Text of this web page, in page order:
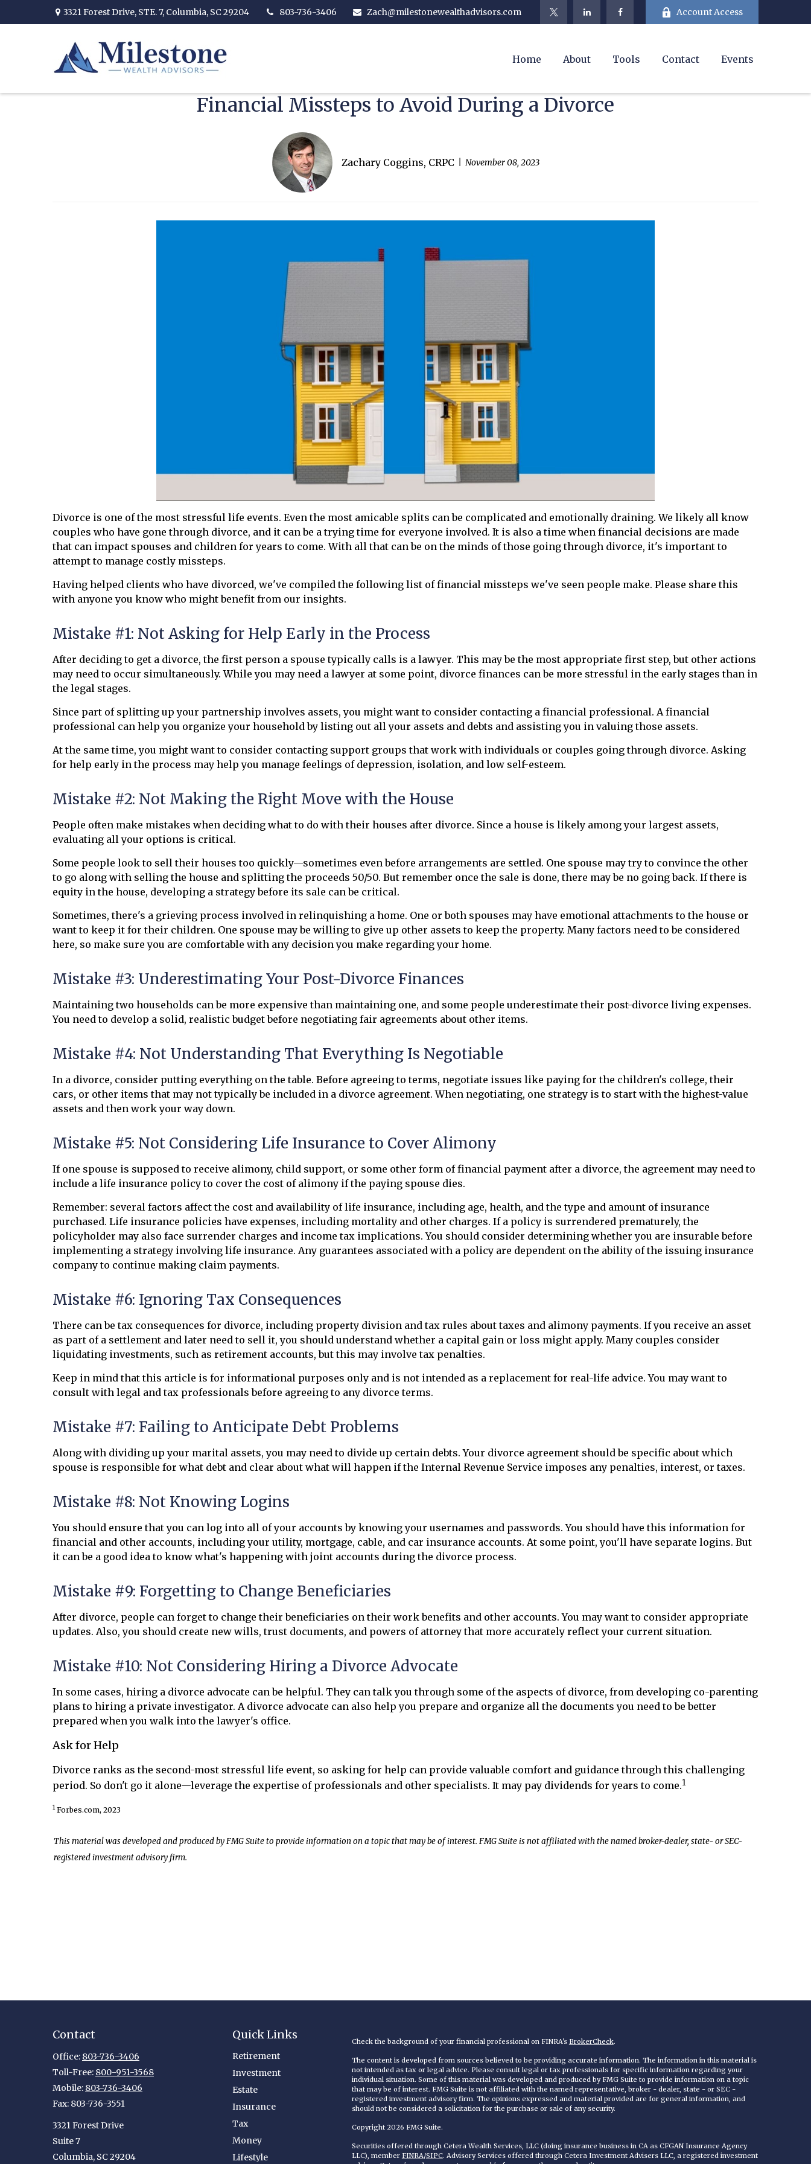
3321 Forest Drive, STE. 7, Columbia, SC 29204 803-736-3406 Zach@milestonewealthadvisors.com Account Access
Home About Tools Contact Events
Financial Missteps to Avoid During a Divorce
Zachary Coggins, CRPC November 08, 2023
Divorce is one of the most stressful life events. Even the most amicable splits can be complicated and emotionally draining. We likely all know
couples who have gone through divorce, and it can be a trying time for everyone involved. It is also a time when financial decisions are made
that can impact spouses and children for years to come. With all that can be on the minds of those going through divorce, it's important to
attempt to manage costly missteps.
Having helped clients who have divorced, we've compiled the following list of financial missteps we've seen people make. Please share this
with anyone you know who might benefit from our insights.
Mistake #1: Not Asking for Help Early in the Process
After deciding to get a divorce, the first person a spouse typically calls is a lawyer. This may be the most appropriate first step, but other actions
may need to occur simultaneously. While you may need a lawyer at some point, divorce finances can be more stressful in the early stages than in
the legal stages.
Since part of splitting up your partnership involves assets, you might want to consider contacting a financial professional. A financial
professional can help you organize your household by listing out all your assets and debts and assisting you in valuing those assets.
At the same time, you might want to consider contacting support groups that work with individuals or couples going through divorce. Asking
for help early in the process may help you manage feelings of depression, isolation, and low self-esteem.
Mistake #2: Not Making the Right Move with the House
People often make mistakes when deciding what to do with their houses after divorce. Since a house is likely among your largest assets,
evaluating all your options is critical.
Some people look to sell their houses too quickly—sometimes even before arrangements are settled. One spouse may try to convince the other
to go along with selling the house and splitting the proceeds 50/50. But remember once the sale is done, there may be no going back. If there is
equity in the house, developing a strategy before its sale can be critical.
Sometimes, there's a grieving process involved in relinquishing a home. One or both spouses may have emotional attachments to the house or
want to keep it for their children. One spouse may be willing to give up other assets to keep the property. Many factors need to be considered
here, so make sure you are comfortable with any decision you make regarding your home.
Mistake #3: Underestimating Your Post-Divorce Finances
Maintaining two households can be more expensive than maintaining one, and some people underestimate their post-divorce living expenses.
You need to develop a solid, realistic budget before negotiating fair agreements about other items.
Mistake #4: Not Understanding That Everything Is Negotiable
In a divorce, consider putting everything on the table. Before agreeing to terms, negotiate issues like paying for the children's college, their
cars, or other items that may not typically be included in a divorce agreement. When negotiating, one strategy is to start with the highest-value
assets and then work your way down.
Mistake #5: Not Considering Life Insurance to Cover Alimony
If one spouse is supposed to receive alimony, child support, or some other form of financial payment after a divorce, the agreement may need to
include a life insurance policy to cover the cost of alimony if the paying spouse dies.
Remember: several factors affect the cost and availability of life insurance, including age, health, and the type and amount of insurance
purchased. Life insurance policies have expenses, including mortality and other charges. If a policy is surrendered prematurely, the
policyholder may also face surrender charges and income tax implications. You should consider determining whether you are insurable before
implementing a strategy involving life insurance. Any guarantees associated with a policy are dependent on the ability of the issuing insurance
company to continue making claim payments.
Mistake #6: Ignoring Tax Consequences
There can be tax consequences for divorce, including property division and tax rules about taxes and alimony payments. If you receive an asset
as part of a settlement and later need to sell it, you should understand whether a capital gain or loss might apply. Many couples consider
liquidating investments, such as retirement accounts, but this may involve tax penalties.
Keep in mind that this article is for informational purposes only and is not intended as a replacement for real-life advice. You may want to
consult with legal and tax professionals before agreeing to any divorce terms.
Mistake #7: Failing to Anticipate Debt Problems
Along with dividing up your marital assets, you may need to divide up certain debts. Your divorce agreement should be specific about which
spouse is responsible for what debt and clear about what will happen if the Internal Revenue Service imposes any penalties, interest, or taxes.
Mistake #8: Not Knowing Logins
You should ensure that you can log into all of your accounts by knowing your usernames and passwords. You should have this information for
financial and other accounts, including your utility, mortgage, cable, and car insurance accounts. At some point, you'll have separate logins. But
it can be a good idea to know what's happening with joint accounts during the divorce process.
Mistake #9: Forgetting to Change Beneficiaries
After divorce, people can forget to change their beneficiaries on their work benefits and other accounts. You may want to consider appropriate
updates. Also, you should create new wills, trust documents, and powers of attorney that more accurately reflect your current situation.
Mistake #10: Not Considering Hiring a Divorce Advocate
In some cases, hiring a divorce advocate can be helpful. They can talk you through some of the aspects of divorce, from developing co-parenting
plans to hiring a private investigator. A divorce advocate can also help you prepare and organize all the documents you need to be better
prepared when you walk into the lawyer's office.
Ask for Help
Divorce ranks as the second-most stressful life event, so asking for help can provide valuable comfort and guidance through this challenging
period. So don't go it alone—leverage the expertise of professionals and other specialists. It may pay dividends for years to come.1
1Forbes.com, 2023
This material was developed and produced by FMG Suite to provide information on a topic that may be of interest. FMG Suite is not affiliated with the named broker-dealer, state- or SEC-
registered investment advisory firm.
Contact
Office: 803-736-3406
Toll-Free: 800-951-3568
Mobile: 803-736-3406
Fax: 803-736-3551
3321 Forest Drive
Suite 7
Columbia, SC 29204
Quick Links
Retirement
Investment
Estate
Insurance
Tax
Money
Lifestyle
Check the background of your financial professional on FINRA's BrokerCheck.
The content is developed from sources believed to be providing accurate information. The information in this material is
not intended as tax or legal advice. Please consult legal or tax professionals for specific information regarding your
individual situation. Some of this material was developed and produced by FMG Suite to provide information on a topic
that may be of interest. FMG Suite is not affiliated with the named representative, broker - dealer, state - or SEC -
registered investment advisory firm. The opinions expressed and material provided are for general information, and
should not be considered a solicitation for the purchase or sale of any security.
Copyright 2026 FMG Suite.
Securities offered through Cetera Wealth Services, LLC (doing insurance business in CA as CFGAN Insurance Agency
LLC), member FINRA/SIPC. Advisory Services offered through Cetera Investment Advisers LLC, a registered investment